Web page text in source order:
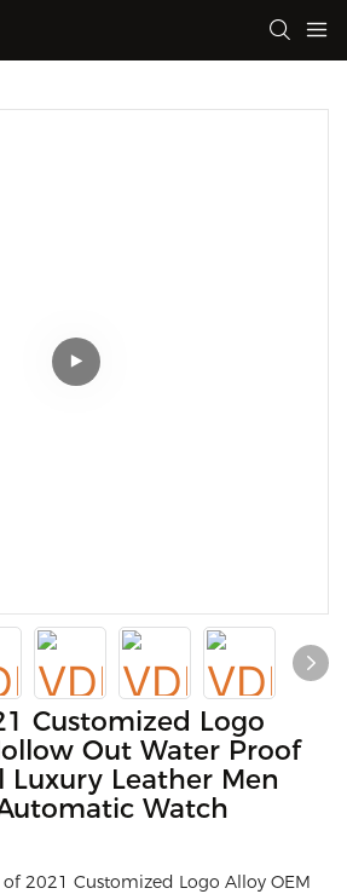
Customized Logo
Out Water Proof
Luxury Leather Men
Watch
2021 Customized Logo Alloy OEM